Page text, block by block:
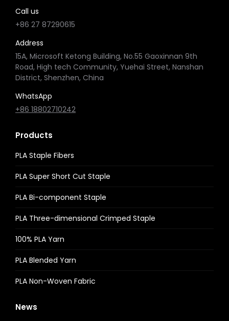
Call us
+86 27 87290615
Address
15A, Microsoft Ketong Building, No.55 Gaoxinnan 9th
Road, High tech Community, Yuehai Street, Nanshan
District, Shenzhen, China
WhatsApp
+86 18802710242
Products
PLA Staple Fibers
PLA Super Short Cut Staple
PLA Bi-component Staple
PLA Three-dimensional Crimped Staple
100% PLA Yarn
PLA Blended Yarn
PLA Non-Woven Fabric
News